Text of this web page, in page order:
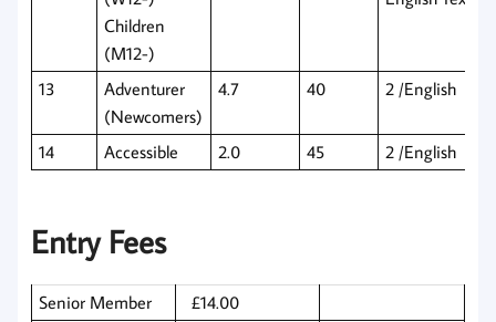
Children
(M12-)
13
Adventurer
(Newcomers)
4.7 40 2 /English
14 Accessible 2.0 45 2 /English
Entry Fees
Senior Member
£14.00